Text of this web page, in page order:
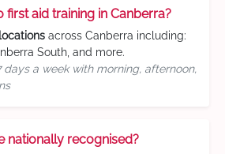
first aid training in Canberra?
across Canberra including:
South, and more.
a week with morning, afternoon,
nationally recognised?